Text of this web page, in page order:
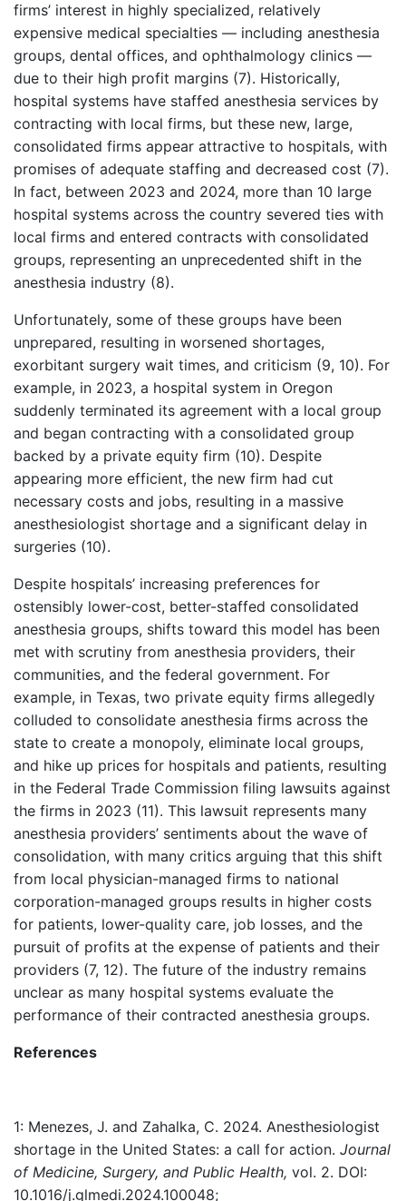
firms’ interest in highly specialized, relatively
expensive medical specialties — including anesthesia
groups, dental offices, and ophthalmology clinics —
due to their high profit margins (7). Historically,
hospital systems have staffed anesthesia services by
contracting with local firms, but these new, large,
consolidated firms appear attractive to hospitals, with
promises of adequate staffing and decreased cost (7).
In fact, between 2023 and 2024, more than 10 large
hospital systems across the country severed ties with
local firms and entered contracts with consolidated
groups, representing an unprecedented shift in the
anesthesia industry (8).
Unfortunately, some of these groups have been
unprepared, resulting in worsened shortages,
exorbitant surgery wait times, and criticism (9, 10). For
example, in 2023, a hospital system in Oregon
suddenly terminated its agreement with a local group
and began contracting with a consolidated group
backed by a private equity firm (10). Despite
appearing more efficient, the new firm had cut
necessary costs and jobs, resulting in a massive
anesthesiologist shortage and a significant delay in
surgeries (10).
Despite hospitals’ increasing preferences for
ostensibly lower-cost, better-staffed consolidated
anesthesia groups, shifts toward this model has been
met with scrutiny from anesthesia providers, their
communities, and the federal government. For
example, in Texas, two private equity firms allegedly
colluded to consolidate anesthesia firms across the
state to create a monopoly, eliminate local groups,
and hike up prices for hospitals and patients, resulting
in the Federal Trade Commission filing lawsuits against
the firms in 2023 (11). This lawsuit represents many
anesthesia providers’ sentiments about the wave of
consolidation, with many critics arguing that this shift
from local physician-managed firms to national
corporation-managed groups results in higher costs
for patients, lower-quality care, job losses, and the
pursuit of profits at the expense of patients and their
providers (7, 12). The future of the industry remains
unclear as many hospital systems evaluate the
performance of their contracted anesthesia groups.
References
1: Menezes, J. and Zahalka, C. 2024. Anesthesiologist
shortage in the United States: a call for action. Journal
of Medicine, Surgery, and Public Health, vol. 2. DOI:
10.1016/j.glmedi.2024.100048;